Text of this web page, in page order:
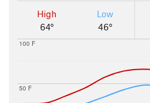
High
64°
Low
46°
50 F
100 F